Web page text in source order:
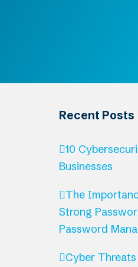
Recent Posts
10
Businesses
The
Strong
Password
Cyber